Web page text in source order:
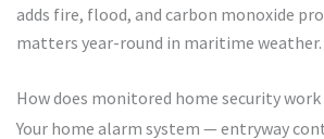
adds fire, flood, and carbon monoxide
matters year-round in maritime weather.
How does monitored home security work
Your home alarm system — entryway